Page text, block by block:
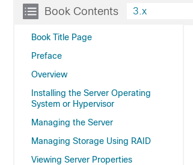
Book Contents
Book Title Page
Preface
Overview
Installing the Server Operating
System or Hypervisor
Managing the Server
Managing Storage Using RAID
Viewing Server Properties
3.x